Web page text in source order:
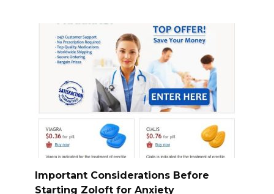
Important Considerations Before
Starting Zoloft for Anxiety